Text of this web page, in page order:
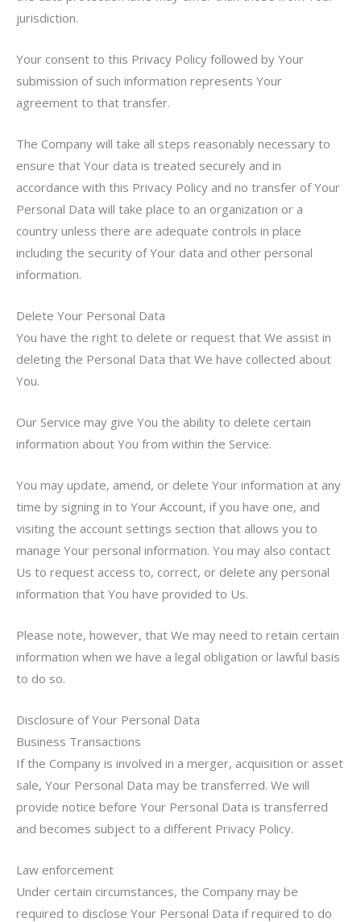
jurisdiction.
Your consent to this Privacy Policy followed by Your
submission of such information represents Your
agreement to that transfer.
The Company will take all steps reasonably necessary to
ensure that Your data is treated securely and in
accordance with this Privacy Policy and no transfer of Your
Personal Data will take place to an organization or a
country unless there are adequate controls in place
including the security of Your data and other personal
information.
Delete Your Personal Data
You have the right to delete or request that We assist in
deleting the Personal Data that We have collected about
You.
Our Service may give You the ability to delete certain
information about You from within the Service.
You may update, amend, or delete Your information at any
time by signing in to Your Account, if you have one, and
visiting the account settings section that allows you to
manage Your personal information. You may also contact
Us to request access to, correct, or delete any personal
information that You have provided to Us.
Please note, however, that We may need to retain certain
information when we have a legal obligation or lawful basis
to do so.
Disclosure of Your Personal Data
Business Transactions
If the Company is involved in a merger, acquisition or asset
sale, Your Personal Data may be transferred. We will
provide notice before Your Personal Data is transferred
and becomes subject to a different Privacy Policy.
Law enforcement
Under certain circumstances, the Company may be
required to disclose Your Personal Data if required to do